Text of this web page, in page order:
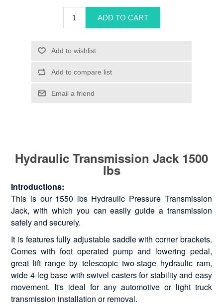
Hydraulic Transmission Jack 1500
lbs
Introductions:
This is our 1550 lbs Hydraulic Pressure Transmission
Jack, with which you can easily guide a transmission
safely and securely.
It is features fully adjustable saddle with corner brackets.
Comes with foot operated pump and lowering pedal,
great lift range by telescopic two-stage hydraulic ram,
wide 4-leg base with swivel casters for stability and easy
movement. It's ideal for any automotive or light truck
transmission installation or removal.